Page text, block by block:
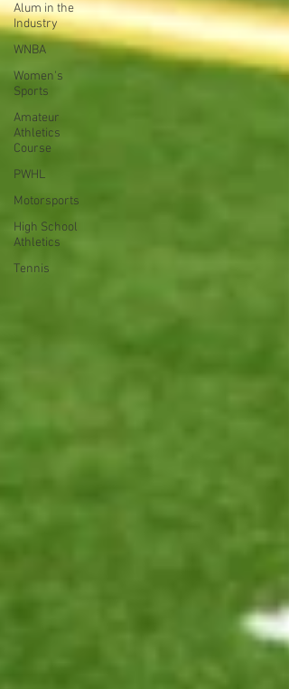
Alum in the
Industry
WNBA
Women's
Sports
Amateur
Athletics
Course
PWHL
Motorsports
High School
Athletics
Tennis